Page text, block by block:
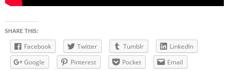
SHARE THIS:
Facebook Twitter Tumblr
LinkedIn
Google
Pinterest Pocket Email